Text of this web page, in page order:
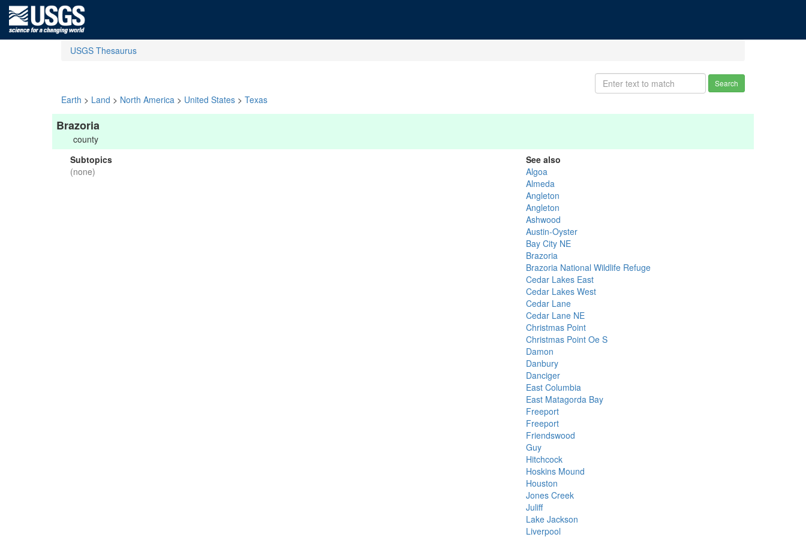
USGS Thesaurus
Search
Earth > Land > North America > United States > Texas
Brazoria
county
Subtopics
(none)
See also
Algoa
Almeda
Angleton
Angleton
Ashwood
Austin-Oyster
Bay City NE
Brazoria
Brazoria National Wildlife Refuge
Cedar Lakes East
Cedar Lakes West
Cedar Lane
Cedar Lane NE
Christmas Point
Christmas Point Oe S
Damon
Danbury
Danciger
East Columbia
East Matagorda Bay
Freeport
Freeport
Friendswood
Guy
Hitchcock
Hoskins Mound
Houston
Jones Creek
Juliff
Lake Jackson
Liverpool